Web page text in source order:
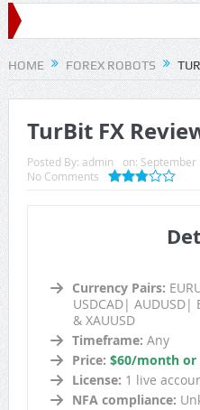
HOME FOREX ROBOTS
TurBit FX
Posted By: admin on: September
No Comments
Currency Pairs:
USDCAD| AUDUSD|
& XAUUSD
Timeframe: Any
Price: $60/month or
License: 1 live
NFA compliance: